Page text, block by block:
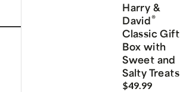
Harry &
David®
Classic Gift
Box with
Sweet and
Salty Treats
$49.99